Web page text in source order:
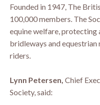
Founded in 1947, The
100,000 members. The
equine welfare, protecting
bridleways and equestrian
riders.
Lynn Petersen, Chief
Society, said: